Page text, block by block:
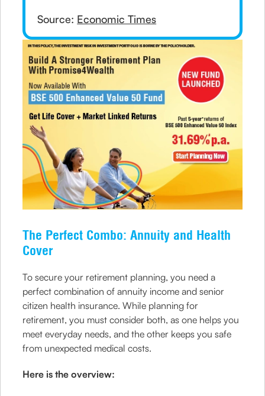
Source: Economic Times
The Perfect Combo: Annuity and Health
Cover
To secure your retirement planning, you need a
perfect combination of annuity income and senior
citizen health insurance. While planning for
retirement, you must consider both, as one helps you
meet everyday needs, and the other keeps you safe
from unexpected medical costs.
Here is the overview: